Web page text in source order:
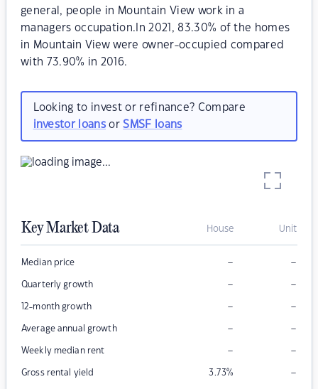
general, people in Mountain View work in a
managers occupation.In 2021, 83.30% of the homes
in Mountain View were owner-occupied compared
with 73.90% in 2016.
Looking to invest or refinance? Compare
investor loansorSMSF loans
Key Market Data House Unit
Median price – –
Quarterly growth – –
12-month growth – –
Average annual growth – –
Weekly median rent – –
Gross rental yield 3.73% –